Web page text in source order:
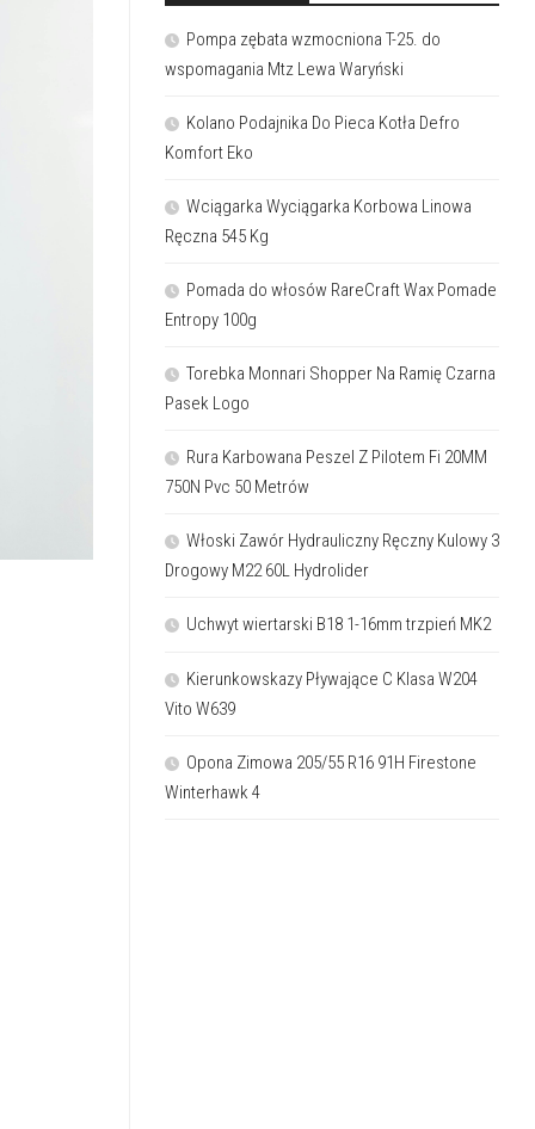
Pompa zębata wzmocniona T-25. do
wspomagania Mtz Lewa Waryński
Kolano Podajnika Do Pieca Kotła Defro
Komfort Eko
Wciągarka Wyciągarka Korbowa Linowa
Ręczna 545 Kg
Pomada do włosów RareCraft Wax Pomade
Entropy 100g
Torebka Monnari Shopper Na Ramię Czarna
Pasek Logo
Rura Karbowana Peszel Z Pilotem Fi 20MM
750N Pvc 50 Metrów
Włoski Zawór Hydrauliczny Ręczny Kulowy 3
Drogowy M22 60L Hydrolider
Uchwyt wiertarski B18 1-16mm trzpień MK2
Kierunkowskazy Pływające C Klasa W204
Vito W639
Opona Zimowa 205/55 R16 91H Firestone
Winterhawk 4